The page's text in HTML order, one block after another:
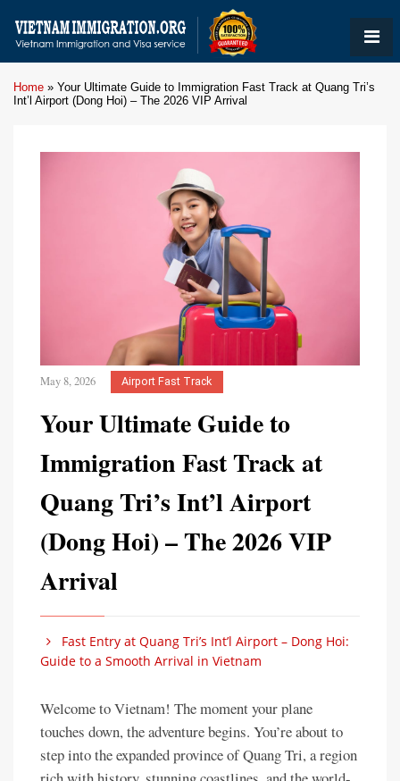
Home » Your Ultimate Guide to Immigration Fast Track at Quang Tri’s
Int’l Airport (Dong Hoi) – The 2026 VIP Arrival
May 8, 2026 Airport Fast Track
Your Ultimate Guide to
Immigration Fast Track at
Quang Tri’s Int’l Airport
(Dong Hoi) – The 2026 VIP
Arrival
Fast Entry at Quang Tri’s Int’l Airport – Dong Hoi:
Guide to a Smooth Arrival in Vietnam
Welcome to Vietnam! The moment your plane
touches down, the adventure begins. You’re about to
step into the expanded province of Quang Tri, a region